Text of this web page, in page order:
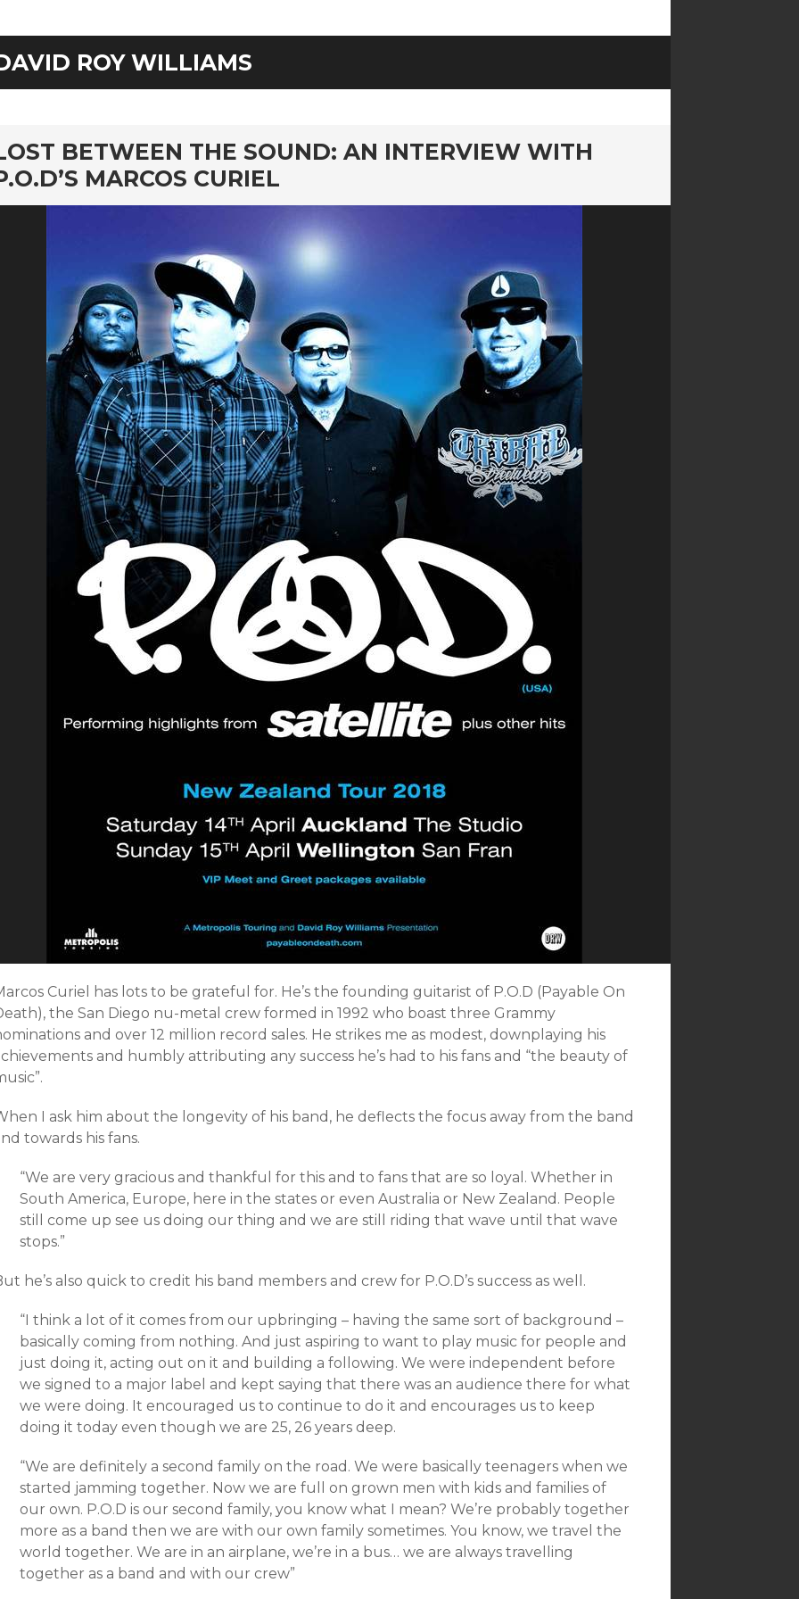
ROY WILLIAMS
BETWEEN THE SOUND: AN INTERVIEW WITH
MARCOS CURIEL
Curiel has lots to be grateful for. He’s the founding guitarist of P.O.D (Payable On
the San Diego nu-metal crew formed in 1992 who boast three Grammy
and over 12 million record sales. He strikes me as modest, downplaying his
and humbly attributing any success he’s had to his fans and “the beauty of
I ask him about the longevity of his band, he deflects the focus away from the band
towards his fans.
“We are very gracious and thankful for this and to fans that are so loyal. Whether in
South America, Europe, here in the states or even Australia or New Zealand. People
still come up see us doing our thing and we are still riding that wave until that wave
stops.”
he’s also quick to credit his band members and crew for P.O.D’s success as well.
“I think a lot of it comes from our upbringing – having the same sort of background –
basically coming from nothing. And just aspiring to want to play music for people and
just doing it, acting out on it and building a following. We were independent before
we signed to a major label and kept saying that there was an audience there for what
we were doing. It encouraged us to continue to do it and encourages us to keep
doing it today even though we are 25, 26 years deep.
“We are definitely a second family on the road. We were basically teenagers when we
started jamming together. Now we are full on grown men with kids and families of
our own. P.O.D is our second family, you know what I mean? We’re probably together
more as a band then we are with our own family sometimes. You know, we travel the
world together. We are in an airplane, we’re in a bus… we are always travelling
together as a band and with our crew”